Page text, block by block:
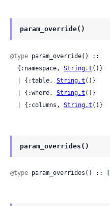
param_override()
@type param_override() ::
  {:namespace,
String.t ()}
  | {:table,
String.t ()}
  | {:where,
String.t ()}
  | {:columns,
String.t ()}
param_overrides()
@type param_overrides() :: [